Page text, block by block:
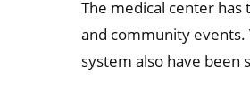
The medical center has
and community events.
system also have been